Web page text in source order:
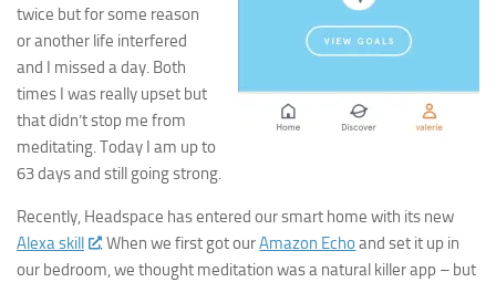
twice but for some reason
or another life interfered
and I missed a day. Both
times I was really upset but
that didn’t stop me from
meditating. Today I am up to
63 days and still going strong.
Recently, Headspace has entered our smart home with its new
Alexa skill
. When we first got ourAmazon Echoand set it up in
our bedroom, we thought meditation was a natural killer app – but